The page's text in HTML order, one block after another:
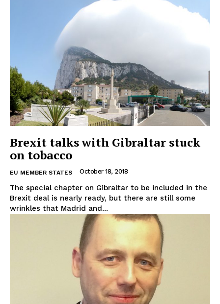
Brexit talks with Gibraltar stuck
on tobacco
EU MEMBER STATES October 18, 2018
The special chapter on Gibraltar to be included in the
Brexit deal is nearly ready, but there are still some
wrinkles that Madrid and...